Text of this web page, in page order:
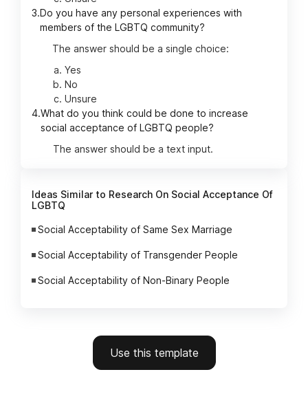
3.Do you have any personal experiences with
members of the LGBTQ community?
The answer should be a single choice:
Yes
No
Unsure
4.What do you think could be done to increase
social acceptance of LGBTQ people?
The answer should be a text input.
Ideas Similar to Research On Social Acceptance Of
LGBTQ
Social Acceptability of Same Sex Marriage
Social Acceptability of Transgender People
Social Acceptability of Non-Binary People
Use this template